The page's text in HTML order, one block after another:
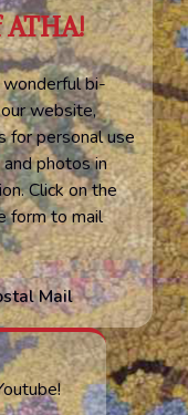
bi-
website,
for personal use
photos in
Click on the
form to mail
Mail